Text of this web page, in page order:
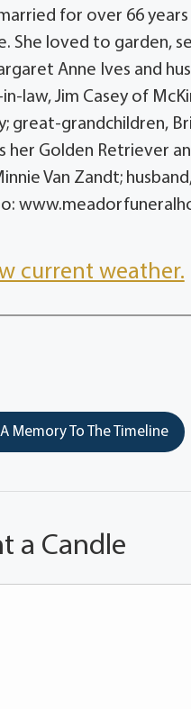
for over 66
She loved to garden,
Anne Ives and
law, Jim Casey of
great-grandchildren,
her Golden Retriever
Van Zandt;
current weather.
Memory To The Timeline
a Candle